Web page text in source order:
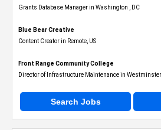
Grants Database Manager in Washington , DC
Blue Bear Creative
Content Creator in Remote, US
Front Range Community College
Director of Infrastructure Maintenance in
Search Jobs